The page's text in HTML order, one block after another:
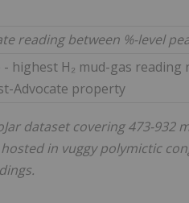
reading between %-level
- highest H₂ mud-gas reading
Advocate property
dataset covering 473-932
in vuggy polymictic